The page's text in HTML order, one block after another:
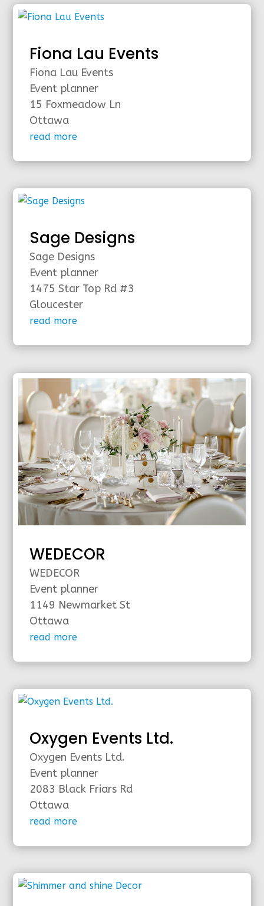
Fiona Lau Events
Fiona Lau Events
Event planner
15 Foxmeadow Ln
Ottawa
read more
Sage Designs
Sage Designs
Event planner
1475 Star Top Rd #3
Gloucester
read more
WEDECOR
WEDECOR
Event planner
1149 Newmarket St
Ottawa
read more
Oxygen Events Ltd.
Oxygen Events Ltd.
Event planner
2083 Black Friars Rd
Ottawa
read more